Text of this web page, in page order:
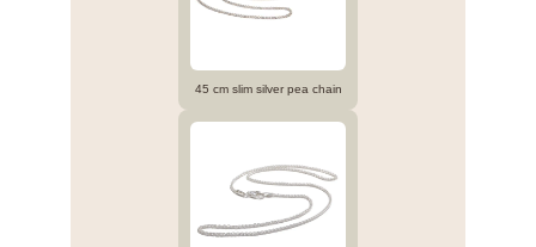
45 cm slim silver pea chain